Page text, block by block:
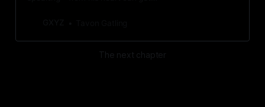
The next chapter